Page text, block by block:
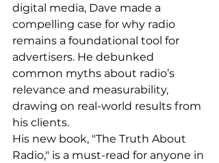
digital media, Dave made a
compelling case for why radio
remains a foundational tool for
advertisers. He debunked
common myths about radio’s
relevance and measurability,
drawing on real-world results from
his clients.
His new book, "The Truth About
Radio," is a must-read for anyone in